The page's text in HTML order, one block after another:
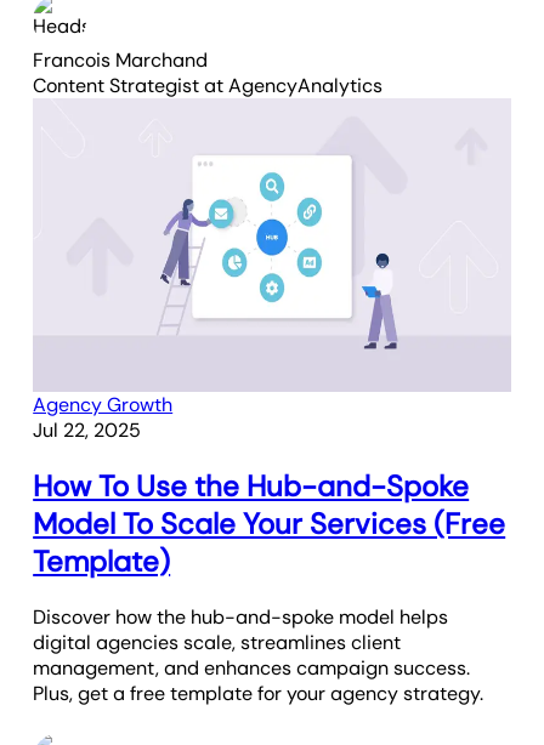
Francois Marchand
Content Strategistat AgencyAnalytics
Agency Growth
Jul 22, 2025
How To Use the Hub-and-Spoke
Model To Scale Your Services (Free
Template)
Discover how the hub-and-spoke model helps
digital agencies scale, streamlines client
management, and enhances campaign success.
Plus, get a free template for your agency strategy.